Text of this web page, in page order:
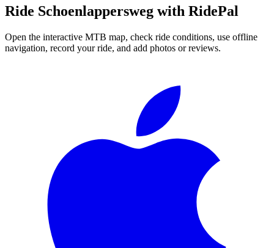
Ride Schoenlappersweg with RidePal
Open the interactive MTB map, check ride conditions, use offline
navigation, record your ride, and add photos or reviews.